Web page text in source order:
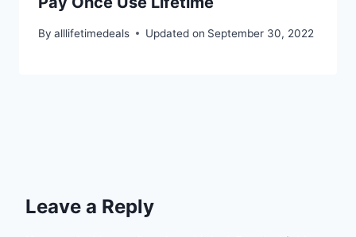
By alllifetimedeals Updated on September 30, 2022
Leave a Reply